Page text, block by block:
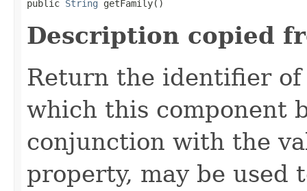
public String getFamily()
Description copied
Return the identifier
which this component
conjunction with the
property, may be used